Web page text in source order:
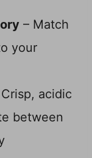
– Match
your
acidic
between